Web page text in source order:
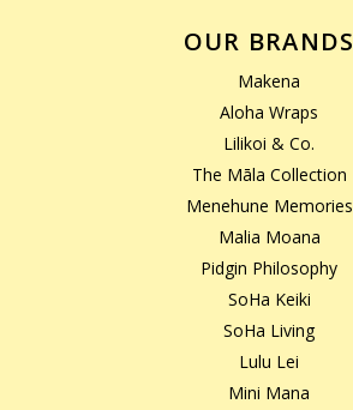
OUR BRANDS
Makena
Aloha Wraps
Lilikoi & Co.
The Māla Collection
Menehune Memories
Malia Moana
Pidgin Philosophy
SoHa Keiki
SoHa Living
Lulu Lei
Mini Mana